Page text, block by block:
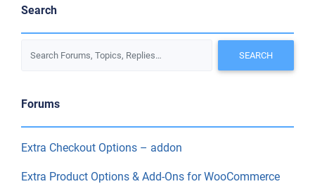
Search
Forums
Extra Checkout Options – addon
Extra Product Options & Add-Ons for WooCommerce